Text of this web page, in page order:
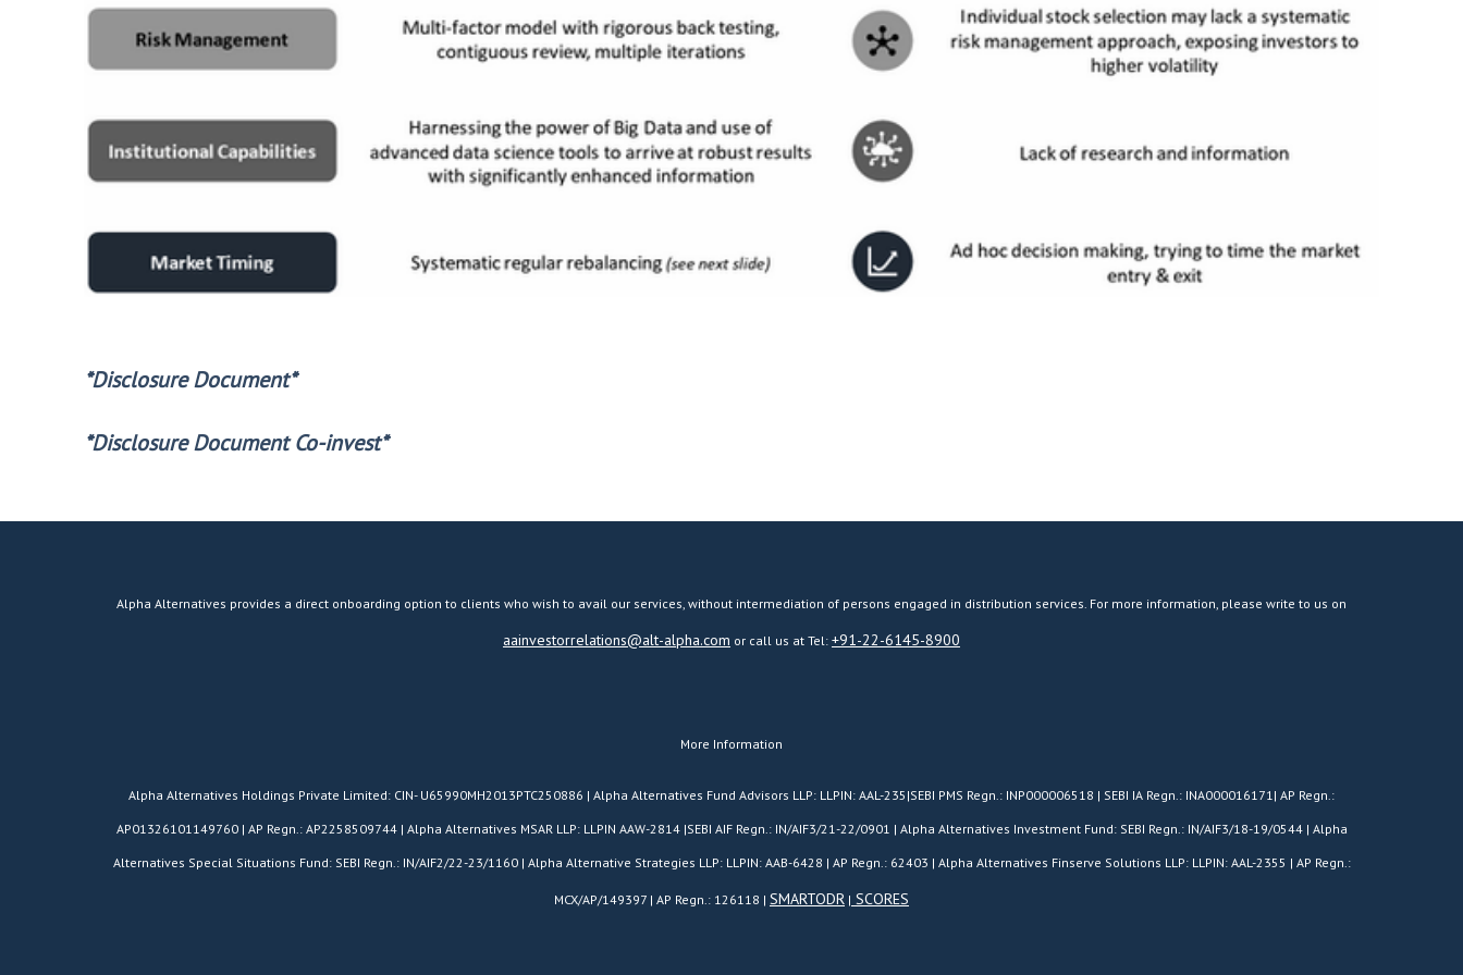
*Disclosure Document*
*Disclosure Document Co-invest*
Alpha Alternatives provides a direct onboarding option to clients who wish to avail our services, without intermediation of persons engaged in distribution services. For more information, please write to us on
aainvestorrelations@alt-alpha.com or call us at Tel: +91-22-6145-8900
More Information
​Alpha Alternatives Holdings Private Limited: CIN- U65990MH2013PTC250886 | Alpha Alternatives Fund Advisors LLP: LLPIN: AAL-235|SEBI PMS Regn.: INP000006518 | SEBI IA Regn.: INA000016171| AP Regn.:
AP01326101149760 | AP Regn.: AP2258509744 | Alpha Alternatives MSAR LLP: LLPIN AAW-2814 |SEBI AIF Regn.: IN/AIF3/21-22/0901 | Alpha Alternatives Investment Fund: SEBI Regn.: IN/AIF3/18-19/0544 | Alpha
Alternatives Special Situations Fund: SEBI Regn.: IN/AIF2/22-23/1160 | Alpha Alternative Strategies LLP: LLPIN: AAB-6428 | AP Regn.: 62403 | Alpha Alternatives Finserve Solutions LLP: LLPIN: AAL-2355 | AP Regn.:
MCX/AP/149397 | AP Regn.: 126118 | SMARTODR | SCORES